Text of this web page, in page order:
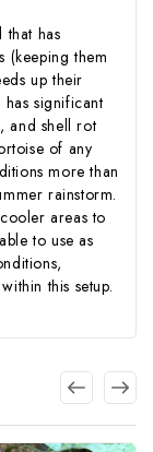
has
(keeping them
up their
significant
and shell rot
of any
more than
rainstorm.
areas to
to use as
this setup.